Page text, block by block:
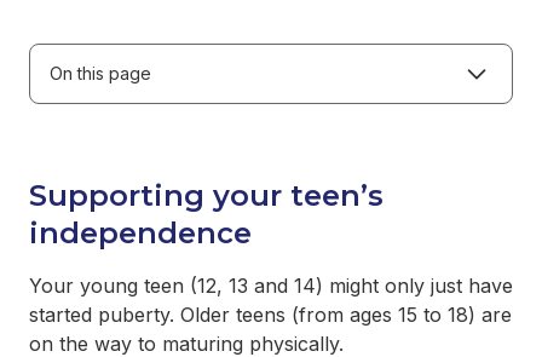
On this page
Communication
Bullying
Supporting your teen’s
independence
Your young teen (12, 13 and 14) might only just have
started puberty. Older teens (from ages 15 to 18) are
on the way to maturing physically.